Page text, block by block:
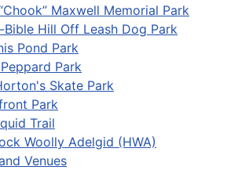
Maxwell Memorial Park
Bible Hill Off Leash Dog Park
Pond Park
Park
Skate Park
Park
Trail
Woolly Adelgid (HWA)
Venues